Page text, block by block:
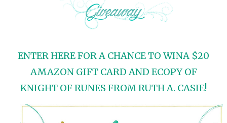
ENTER HERE FOR A CHANCE TO WINA $20
AMAZON GIFT CARD AND ECOPY OF
KNIGHT OF RUNES FROM RUTH A. CASIE!